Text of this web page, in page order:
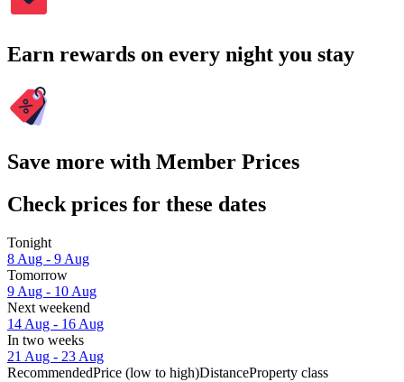
Earn rewards on every night you stay
Save more with Member Prices
Check prices for these dates
Tonight
8 Aug - 9 Aug
Tomorrow
9 Aug - 10 Aug
Next weekend
14 Aug - 16 Aug
In two weeks
21 Aug - 23 Aug
RecommendedPrice (low to high)DistanceProperty class